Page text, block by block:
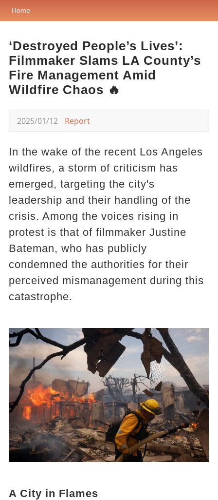
Home
‘Destroyed People’s Lives’:
Filmmaker Slams LA County’s
Fire Management Amid
Wildfire Chaos 🔥
2025/01/12 Report
In the wake of the recent Los Angeles
wildfires, a storm of criticism has
emerged, targeting the city's
leadership and their handling of the
crisis. Among the voices rising in
protest is that of filmmaker Justine
Bateman, who has publicly
condemned the authorities for their
perceived mismanagement during this
catastrophe.
A City in Flames